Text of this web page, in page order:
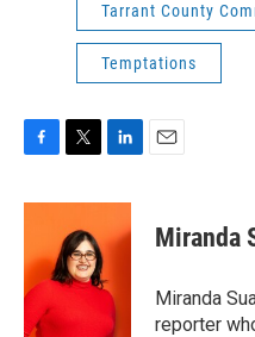
Tarrant County
Temptations
c
o
o
i
t
t
e
r
n
e
I
n
Miranda
Miranda
reporter